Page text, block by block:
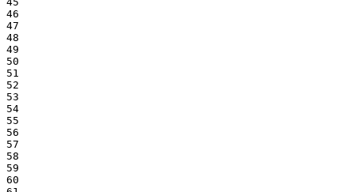
46
47
48
49
50
51
52
53
54
55
56
57
58
59
60